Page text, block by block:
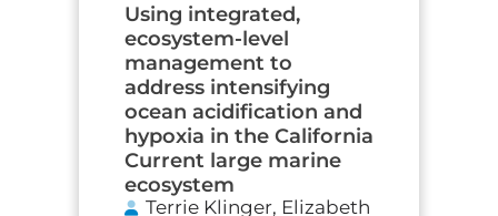
Using integrated,
ecosystem-level
management to
address intensifying
ocean acidification and
hypoxia in the California
Current large marine
ecosystem
Terrie Klinger, Elizabeth